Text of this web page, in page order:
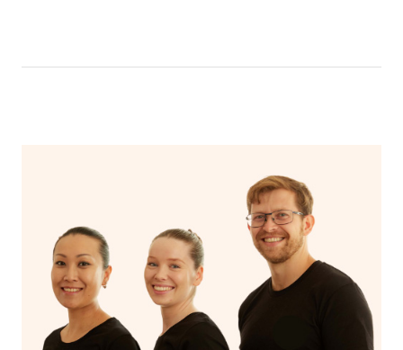
Your nail technician will also have the ability to message
you prior to your appointment to ask any questions they
may have to ensure they can best prepare to achieve
your desired results.